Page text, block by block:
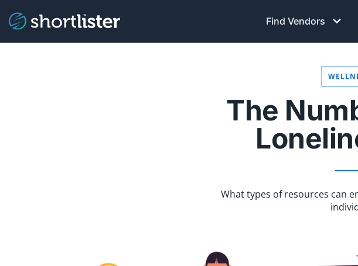
Find Vendors
The
What types of resources can